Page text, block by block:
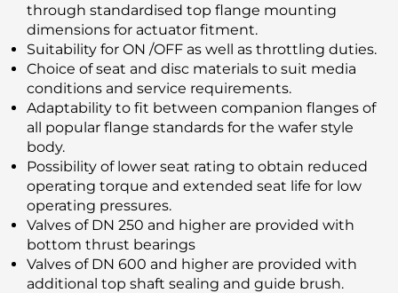
through standardised top flange mounting
dimensions for actuator fitment.
Suitability for ON /OFF as well as throttling duties.
Choice of seat and disc materials to suit media
conditions and service requirements.
Adaptability to fit between companion flanges of
all popular flange standards for the wafer style
body.
Possibility of lower seat rating to obtain reduced
operating torque and extended seat life for low
operating pressures.
Valves of DN 250 and higher are provided with
bottom thrust bearings
Valves of DN 600 and higher are provided with
additional top shaft sealing and guide brush.